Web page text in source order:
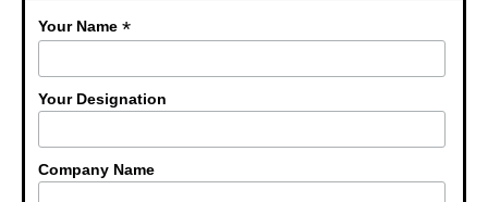
Your Name*
Your Designation
Company Name